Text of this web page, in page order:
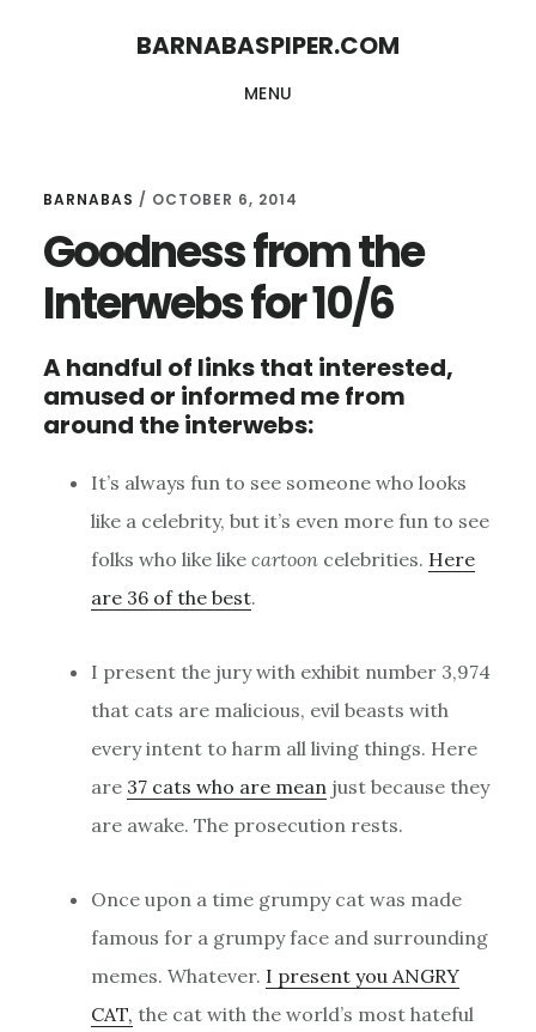
BARNABASPIPER.COM
MENU
BARNABAS / OCTOBER 6, 2014
Goodness from the
Interwebs for 10/6
A handful of links that interested,
amused or informed me from
around the interwebs:
It’s always fun to see someone who looks
like a celebrity, but it’s even more fun to see
folks who like like cartooncelebrities. Here
are 36 of the best.
I present the jury with exhibit number 3,974
that cats are malicious, evil beasts with
every intent to harm all living things. Here
are 37 cats who are mean just because they
are awake. The prosecution rests.
Once upon a time grumpy cat was made
famous for a grumpy face and surrounding
memes. Whatever. I present you ANGRY
CAT, the cat with the world’s most hateful